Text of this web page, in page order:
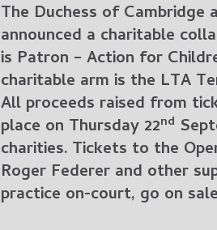
The Duchess of Cambridge
announced a charitable
is Patron – Action for
charitable arm is the LTA
All proceeds raised from
place on Thursday 22nd
charities. Tickets to the
Roger Federer and other
practice on-court, go on